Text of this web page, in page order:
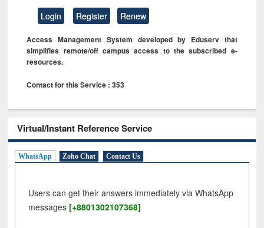
Login Register Renew
Access Management System developed by Eduserv that
simplifies remote/off campus access to the subscribed e-
resources.
Contact for this Service : 353
Virtual/Instant Reference Service
WhatsApp Zoho Chat Contact Us
Users can get their answers immediately via WhatsApp
messages [+8801302107368]